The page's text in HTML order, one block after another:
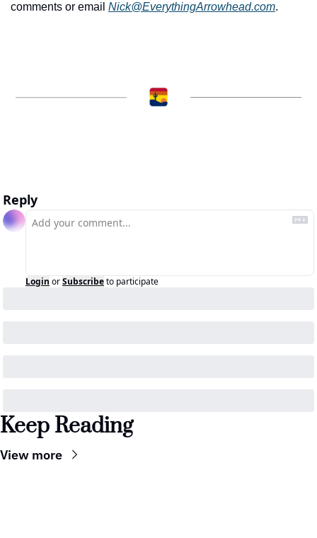
comments or email Nick@EverythingArrowhead.com.
Reply
Login orSubscribeto participate
Keep Reading
View more